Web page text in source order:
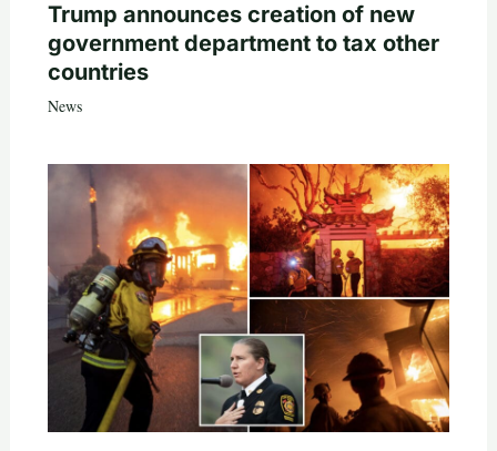
Trump announces creation of new
government department to tax other
countries
News